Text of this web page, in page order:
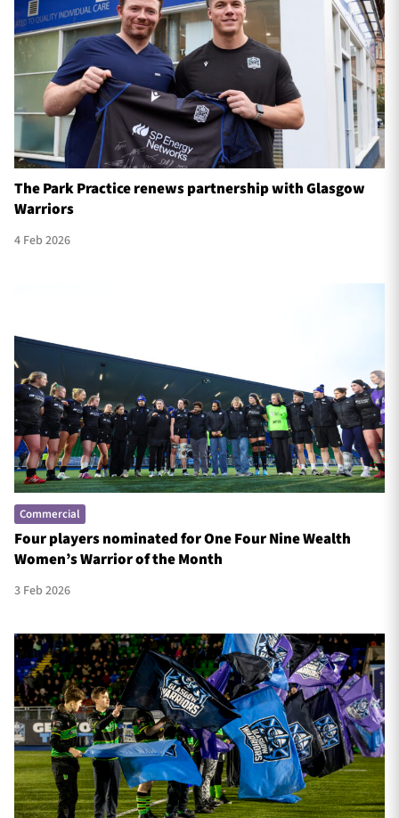
The Park Practice renews partnership with Glasgow
Warriors
4 Feb 2026
Commercial
Four players nominated for One Four Nine Wealth
Women’s Warrior of the Month
3 Feb 2026